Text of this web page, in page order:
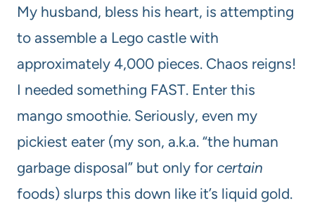
My husband, bless his heart, is attempting
to assemble a Lego castle with
approximately 4,000 pieces. Chaos reigns!
I needed something FAST. Enter this
mango smoothie. Seriously, even my
pickiest eater (my son, a.k.a. “the human
garbage disposal” but only for certain
foods) slurps this down like it’s liquid gold.